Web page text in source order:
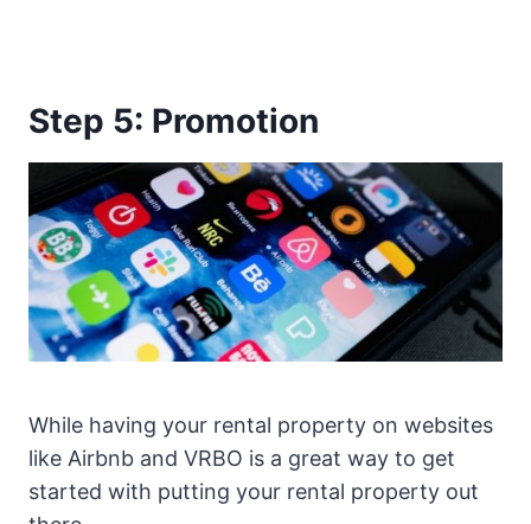
Step 5: Promotion
While having your rental property on websites
like Airbnb and VRBO is a great way to get
started with putting your rental property out